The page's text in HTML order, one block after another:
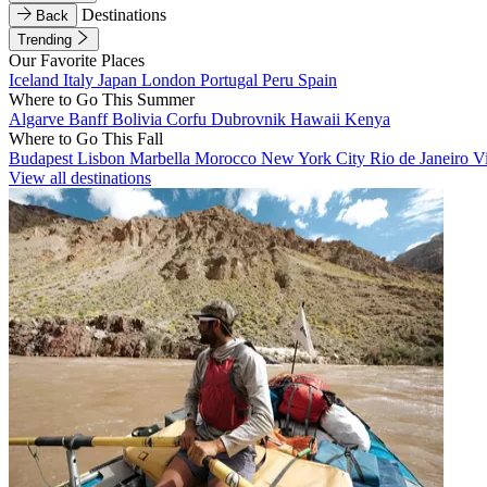
Back
Destinations
Trending
Our Favorite Places
Iceland Italy Japan London Portugal Peru Spain
Where to Go This Summer
Algarve BanffBolivia Corfu Dubrovnik Hawaii Kenya
Where to Go This Fall
Budapest Lisbon Marbella Morocco New York City Rio de Janeiro
View all destinations